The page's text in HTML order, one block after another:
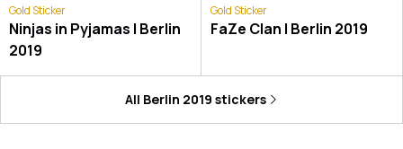
Gold Sticker
Ninjas in Pyjamas | Berlin
2019
Gold Sticker
FaZe Clan | Berlin 2019
All Berlin 2019 stickers